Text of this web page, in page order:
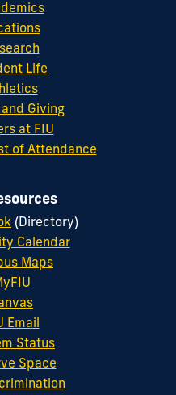
Life
Giving
at FIU
of Attendance
(Directory)
Calendar
Maps
Email
Status
Space